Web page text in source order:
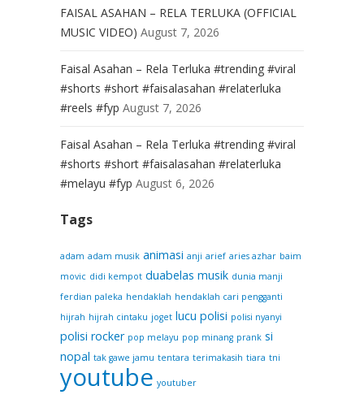
FAISAL ASAHAN – RELA TERLUKA (OFFICIAL
MUSIC VIDEO) August 7, 2026
Faisal Asahan – Rela Terluka #trending #viral
#shorts #short #faisalasahan #relaterluka
#reels #fyp August 7, 2026
Faisal Asahan – Rela Terluka #trending #viral
#shorts #short #faisalasahan #relaterluka
#melayu #fyp August 6, 2026
Tags
adam adam musik animasi anji arief aries azhar baim
movic didi kempot duabelas musik dunia manji
ferdian paleka hendaklah hendaklah cari pengganti
hijrah hijrah cintaku joget lucu polisi polisi nyanyi
polisi rocker pop melayu pop minang prank si
nopal tak gawe jamu tentara terimakasih tiara tni
youtube youtuber